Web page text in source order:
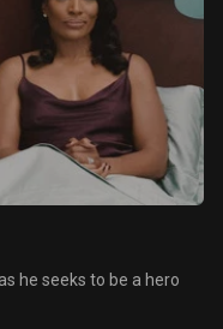
he seeks to be a hero